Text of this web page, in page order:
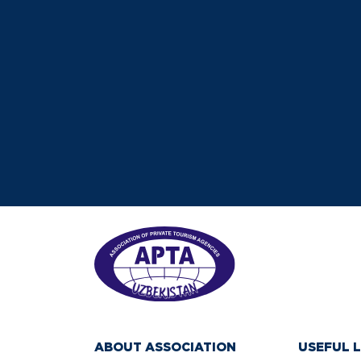
ABOUT ASSOCIATION USEFUL